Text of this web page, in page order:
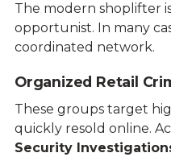
The modern shoplifter
opportunist. In many
coordinated network.
Organized Retail
These groups target
quickly resold online.
Security